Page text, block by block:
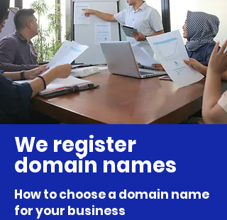
We register
domain names
How to choose a domain name
for your business